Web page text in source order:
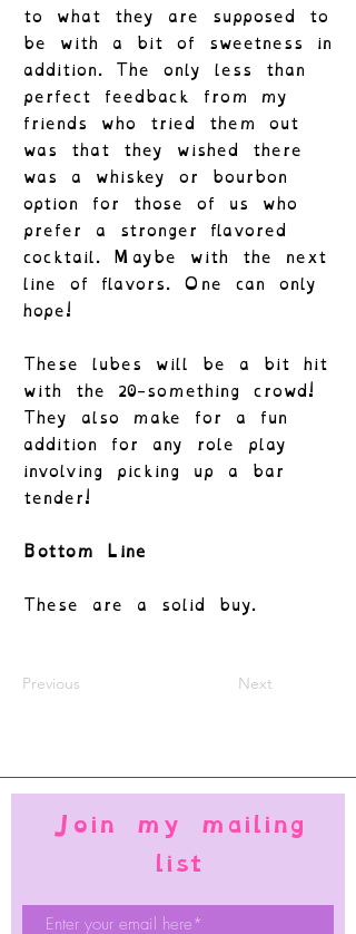
to what they are supposed to
be with a bit of sweetness in
addition. The only less than
perfect feedback from my
friends who tried them out
was that they wished there
was a whiskey or bourbon
option for those of us who
prefer a stronger flavored
cocktail. Maybe with the next
line of flavors. One can only
hope!
These lubes will be a bit hit
with the 20-something crowd!
They also make for a fun
addition for any role play
involving picking up a bar
tender!
Bottom Line
These are a solid buy.
Previous Next
Join my mailing
list